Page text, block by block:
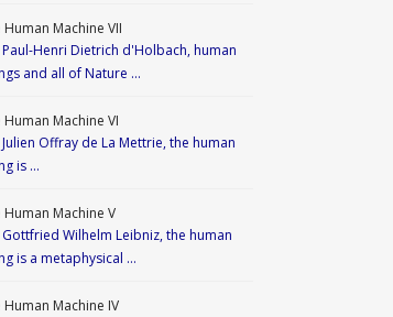
Human Machine VII
Henri Dietrich d'Holbach, human
and all of Nature …
Human Machine VI
Offray de La Mettrie, the human
is …
Human Machine V
Wilhelm Leibniz, the human
is a metaphysical …
Human Machine IV